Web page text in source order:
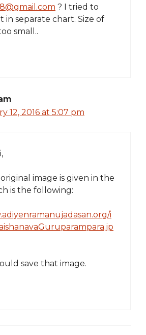
? I tried to
separate chart. Size of
small..
12, 2016 at 5:07 pm
image is given in the
is the following:
i
save that image.